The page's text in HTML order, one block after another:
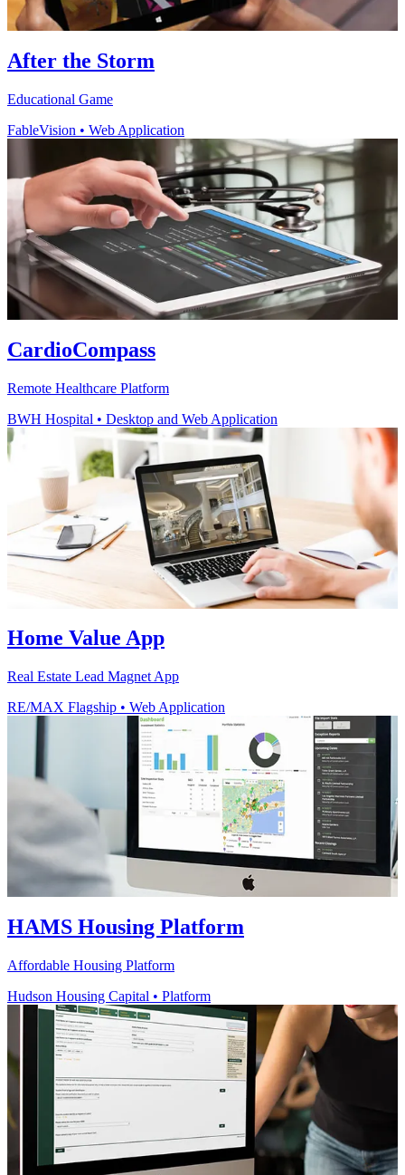
After the Storm
Educational Game
FableVision • Web Application
CardioCompass
Remote Healthcare Platform
BWH Hospital • Desktop and Web Application
Home Value App
Real Estate Lead Magnet App
RE/MAX Flagship • Web Application
HAMS Housing Platform
Affordable Housing Platform
Hudson Housing Capital • Platform